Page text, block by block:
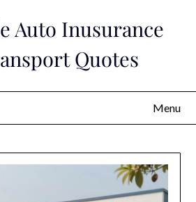
Auto Inusurance
Quotes
Menu